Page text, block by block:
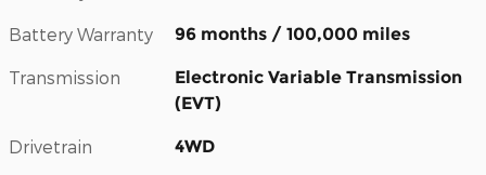
Battery Warranty 96 months / 100,000 miles
Transmission
Electronic Variable Transmission
(EVT)
Drivetrain 4WD